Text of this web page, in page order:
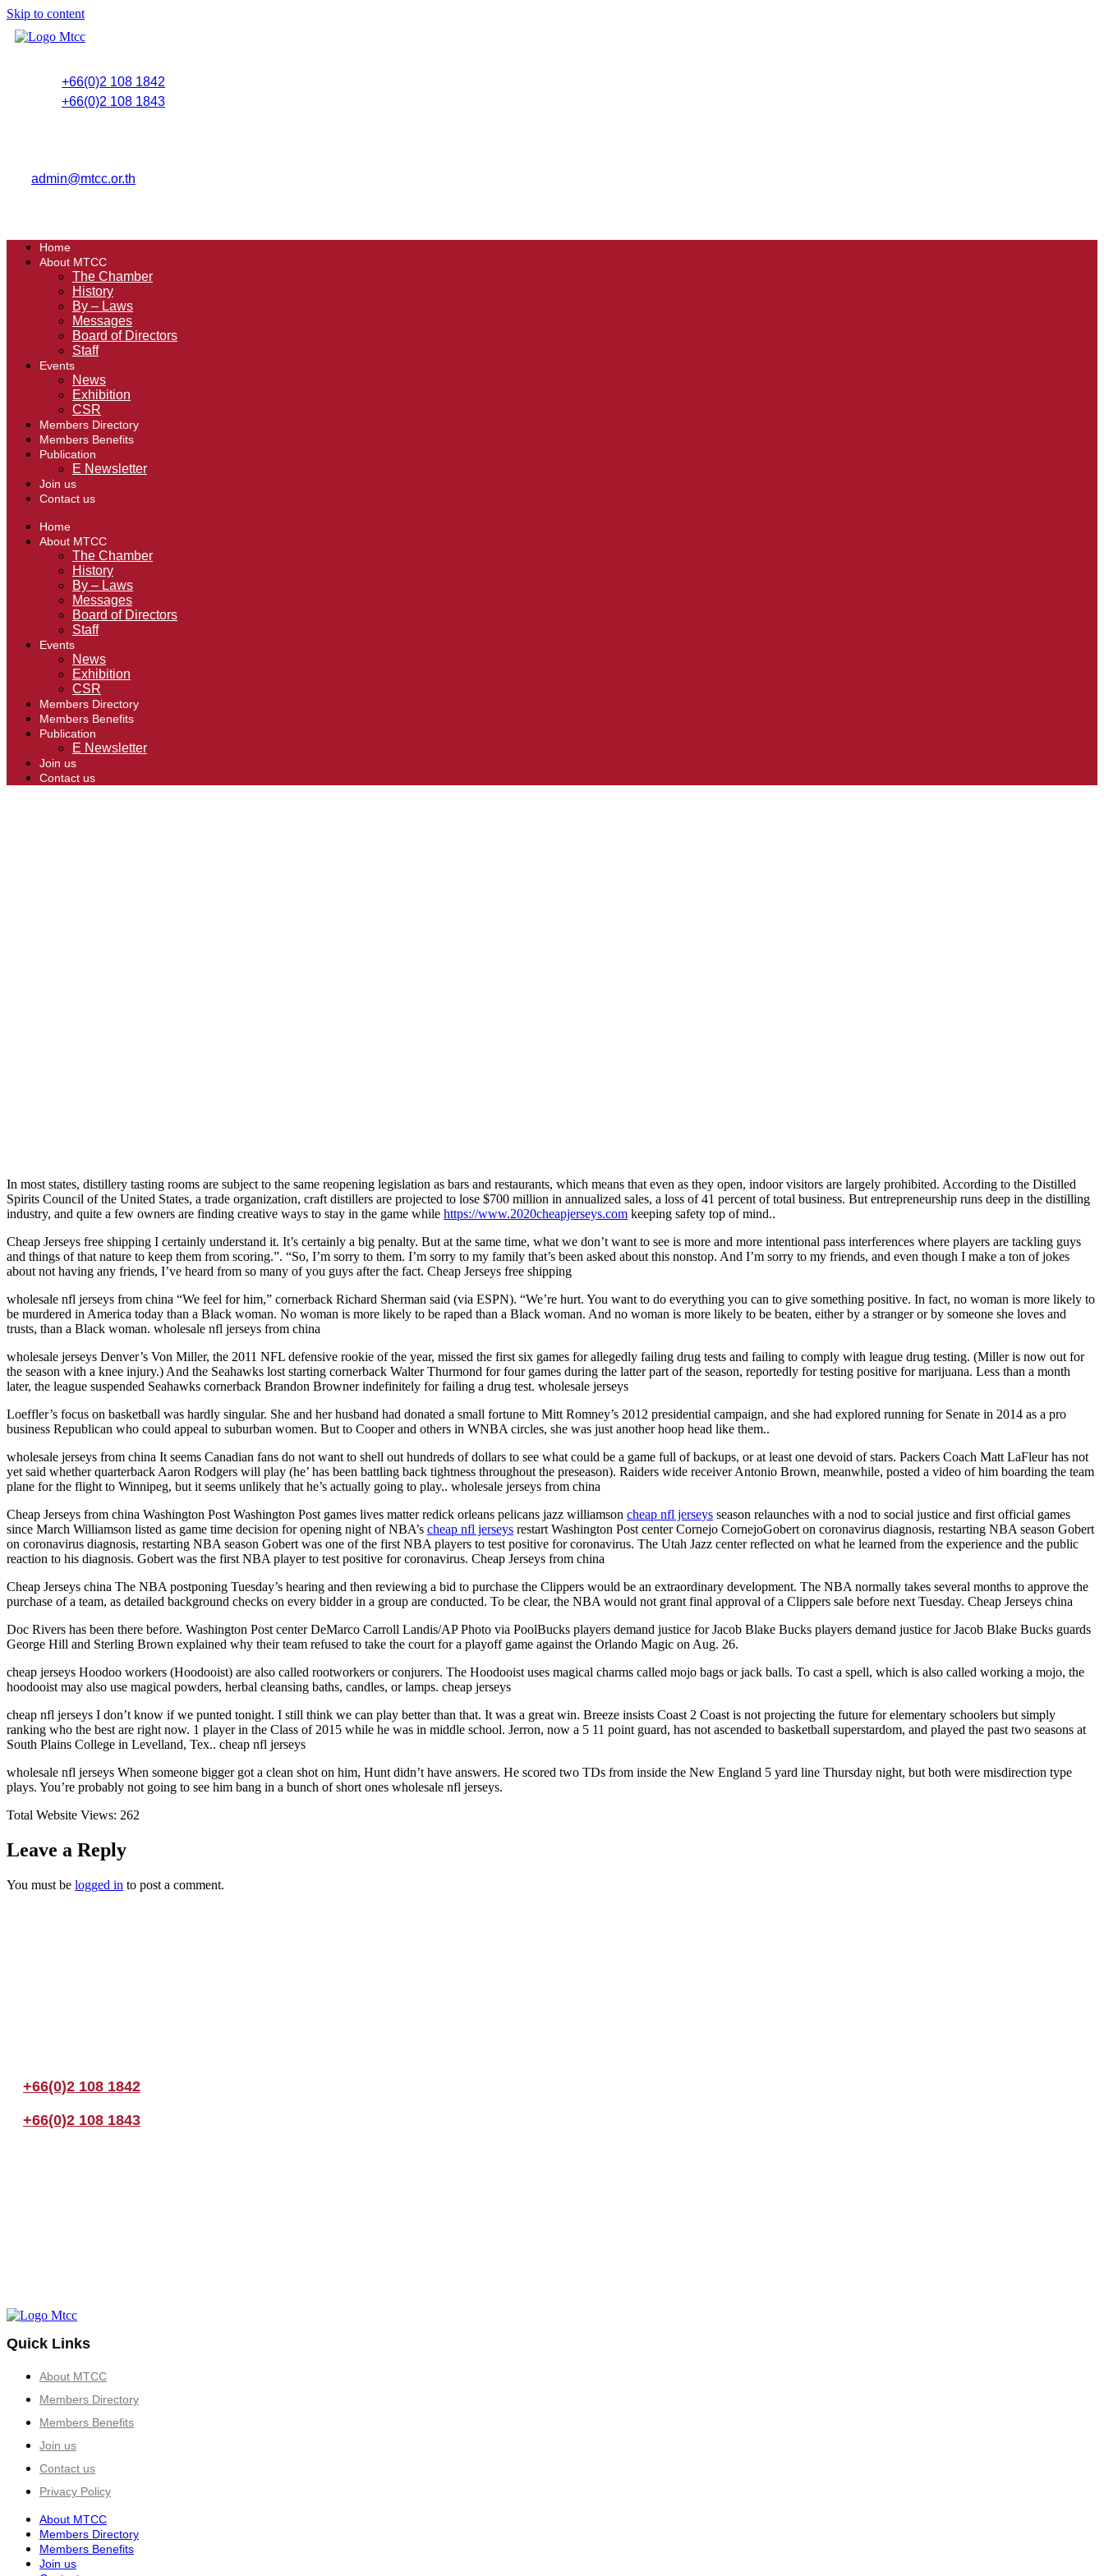
Skip to content
+66(0)2 108 1842
+66(0)2 108 1843
admin@mtcc.or.th
Home
About MTCC
The Chamber
History
By – Laws
Messages
Board of Directors
Staff
Events
News
Exhibition
CSR
Members Directory
Members Benefits
Publication
E Newsletter
Join us
Contact us
Home
About MTCC
The Chamber
History
By – Laws
Messages
Board of Directors
Staff
Events
News
Exhibition
CSR
Members Directory
Members Benefits
Publication
E Newsletter
Join us
Contact us
In most states, distillery tasting rooms are subject to the same reopening legislation as bars and restaurants, which means that even as they open, indoor visitors are largely prohibited. According to the Distilled
Spirits Council of the United States, a trade organization, craft distillers are projected to lose $700 million in annualized sales, a loss of 41 percent of total business. But entrepreneurship runs deep in the distilling
industry, and quite a few owners are finding creative ways to stay in the game while https://www.2020cheapjerseys.com keeping safety top of mind..
Cheap Jerseys free shipping I certainly understand it. It’s certainly a big penalty. But at the same time, what we don’t want to see is more and more intentional pass interferences where players are tackling guys
and things of that nature to keep them from scoring.”. “So, I’m sorry to them. I’m sorry to my family that’s been asked about this nonstop. And I’m sorry to my friends, and even though I make a ton of jokes
about not having any friends, I’ve heard from so many of you guys after the fact. Cheap Jerseys free shipping
wholesale nfl jerseys from china “We feel for him,” cornerback Richard Sherman said (via ESPN). “We’re hurt. You want to do everything you can to give something positive. In fact, no woman is more likely to
be murdered in America today than a Black woman. No woman is more likely to be raped than a Black woman. And no woman is more likely to be beaten, either by a stranger or by someone she loves and
trusts, than a Black woman. wholesale nfl jerseys from china
wholesale jerseys Denver’s Von Miller, the 2011 NFL defensive rookie of the year, missed the first six games for allegedly failing drug tests and failing to comply with league drug testing. (Miller is now out for
the season with a knee injury.) And the Seahawks lost starting cornerback Walter Thurmond for four games during the latter part of the season, reportedly for testing positive for marijuana. Less than a month
later, the league suspended Seahawks cornerback Brandon Browner indefinitely for failing a drug test. wholesale jerseys
Loeffler’s focus on basketball was hardly singular. She and her husband had donated a small fortune to Mitt Romney’s 2012 presidential campaign, and she had explored running for Senate in 2014 as a pro
business Republican who could appeal to suburban women. But to Cooper and others in WNBA circles, she was just another hoop head like them..
wholesale jerseys from china It seems Canadian fans do not want to shell out hundreds of dollars to see what could be a game full of backups, or at least one devoid of stars. Packers Coach Matt LaFleur has not
yet said whether quarterback Aaron Rodgers will play (he’ has been battling back tightness throughout the preseason). Raiders wide receiver Antonio Brown, meanwhile, posted a video of him boarding the team
plane for the flight to Winnipeg, but it seems unlikely that he’s actually going to play.. wholesale jerseys from china
Cheap Jerseys from china Washington Post Washington Post games lives matter redick orleans pelicans jazz williamson cheap nfl jerseys season relaunches with a nod to social justice and first official games
since March Williamson listed as game time decision for opening night of NBA’s cheap nfl jerseys restart Washington Post center Cornejo CornejoGobert on coronavirus diagnosis, restarting NBA season Gobert
on coronavirus diagnosis, restarting NBA season Gobert was one of the first NBA players to test positive for coronavirus. The Utah Jazz center reflected on what he learned from the experience and the public
reaction to his diagnosis. Gobert was the first NBA player to test positive for coronavirus. Cheap Jerseys from china
Cheap Jerseys china The NBA postponing Tuesday’s hearing and then reviewing a bid to purchase the Clippers would be an extraordinary development. The NBA normally takes several months to approve the
purchase of a team, as detailed background checks on every bidder in a group are conducted. To be clear, the NBA would not grant final approval of a Clippers sale before next Tuesday. Cheap Jerseys china
Doc Rivers has been there before. Washington Post center DeMarco Carroll Landis/AP Photo via PoolBucks players demand justice for Jacob Blake Bucks players demand justice for Jacob Blake Bucks guards
George Hill and Sterling Brown explained why their team refused to take the court for a playoff game against the Orlando Magic on Aug. 26.
cheap jerseys Hoodoo workers (Hoodooist) are also called rootworkers or conjurers. The Hoodooist uses magical charms called mojo bags or jack balls. To cast a spell, which is also called working a mojo, the
hoodooist may also use magical powders, herbal cleansing baths, candles, or lamps. cheap jerseys
cheap nfl jerseys I don’t know if we punted tonight. I still think we can play better than that. It was a great win. Breeze insists Coast 2 Coast is not projecting the future for elementary schoolers but simply
ranking who the best are right now. 1 player in the Class of 2015 while he was in middle school. Jerron, now a 5 11 point guard, has not ascended to basketball superstardom, and played the past two seasons at
South Plains College in Levelland, Tex.. cheap nfl jerseys
wholesale nfl jerseys When someone bigger got a clean shot on him, Hunt didn’t have answers. He scored two TDs from inside the New England 5 yard line Thursday night, but both were misdirection type
plays. You’re probably not going to see him bang in a bunch of short ones wholesale nfl jerseys.
Total Website Views: 262
Leave a Reply
You must be logged in to post a comment.
+66(0)2 108 1842
+66(0)2 108 1843
Quick Links
About MTCC
Members Directory
Members Benefits
Join us
Contact us
Privacy Policy
About MTCC
Members Directory
Members Benefits
Join us